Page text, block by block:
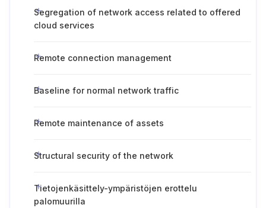
Segregation of network access related to offered
cloud services
Remote connection management
Baseline for normal network traffic
Remote maintenance of assets
Structural security of the network
Tietojenkäsittely-ympäristöjen erottelu
palomuurilla